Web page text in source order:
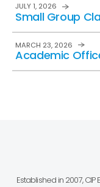
Small Group
JULY 1, 2026
Academic
MARCH 23, 2026
Established in 2007,